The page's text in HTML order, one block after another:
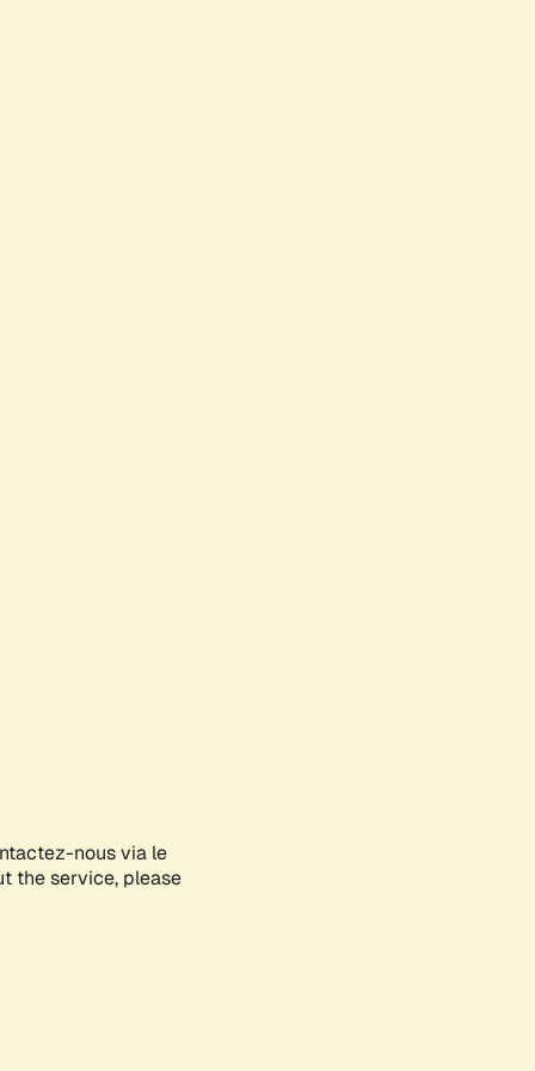
nous via le
the service, please